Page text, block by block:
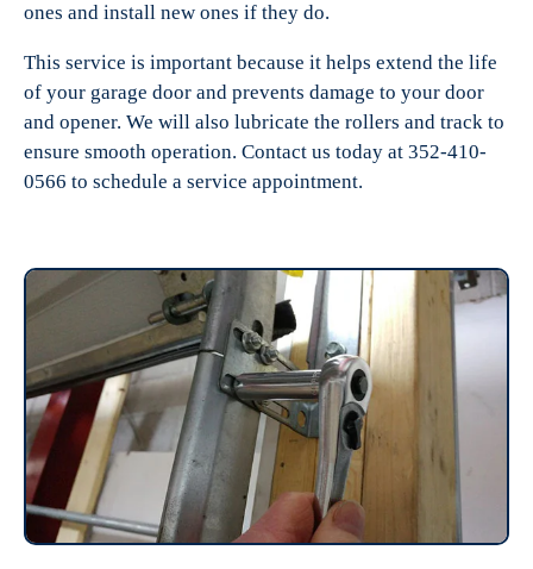
ones and install new ones if they do.
This service is important because it helps extend the life
of your garage door and prevents damage to your door
and opener. We will also lubricate the rollers and track to
ensure smooth operation. Contact us today at 352-410-
0566 to schedule a service appointment.